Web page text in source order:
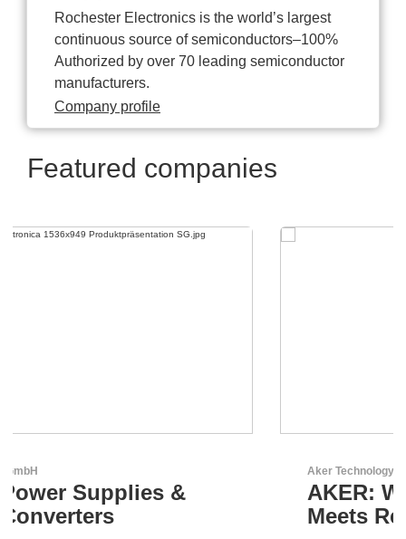
Rochester Electronics is the world’s largest
continuous source of semiconductors–100%
Authorized by over 70 leading semiconductor
manufacturers.
Company profile
Featured companies
AKER: Where Precision
Meets Reliability